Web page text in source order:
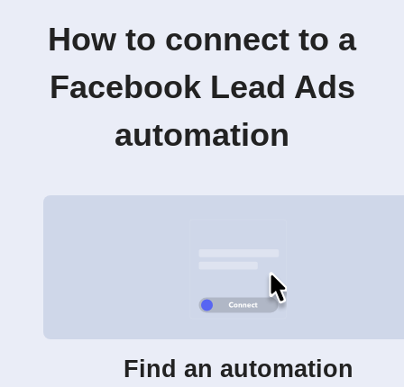
How to connect to a
Facebook Lead Ads
automation
Find an automation